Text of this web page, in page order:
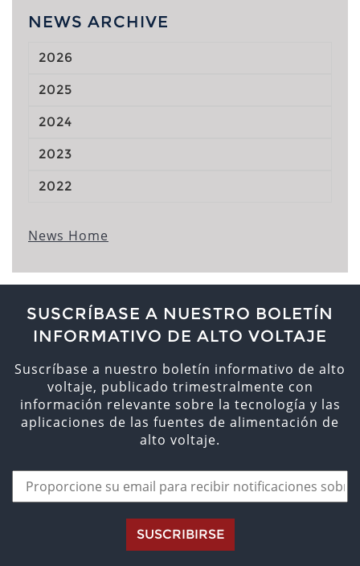
NEWS ARCHIVE
2026
2025
2024
2023
2022
News Home
SUSCRÍBASE A NUESTRO BOLETÍN
INFORMATIVO DE ALTO VOLTAJE
Suscríbase a nuestro boletín informativo de alto
voltaje, publicado trimestralmente con
información relevante sobre la tecnología y las
aplicaciones de las fuentes de alimentación de
alto voltaje.
SUSCRIBIRSE